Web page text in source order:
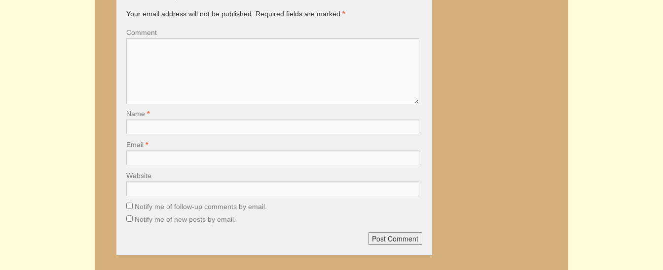
Your email address will not be published. Required fields are marked *
Comment
Name *
Email *
Website
Notify me of follow-up comments by email.
Notify me of new posts by email.